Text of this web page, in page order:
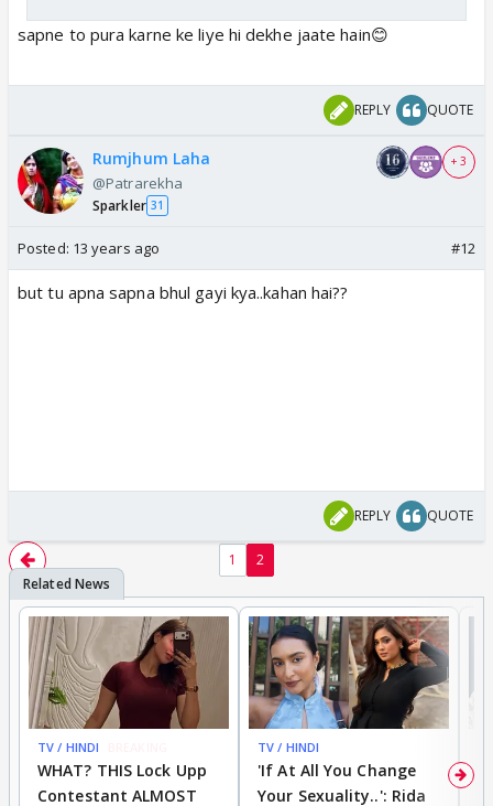
sapne to pura karne ke liye hi dekhe jaate hain😊
REPLY QUOTE
Rumjhum Laha
@Patrarekha
Sparkler 31
+ 3
Posted: 13 years ago #12
but tu apna sapna bhul gayi kya..kahan hai??
REPLY QUOTE
1 2
TV / HINDI
WHAT? THIS Lock Upp
Contestant ALMOST
TV / HINDI
'If At All You Change
Your Sexuality..': Rida